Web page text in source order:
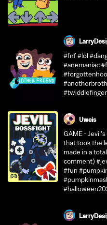
#fnf #lol
#anemaniac
Uweis
GAME -
that took the
made in a
comment)
#fun